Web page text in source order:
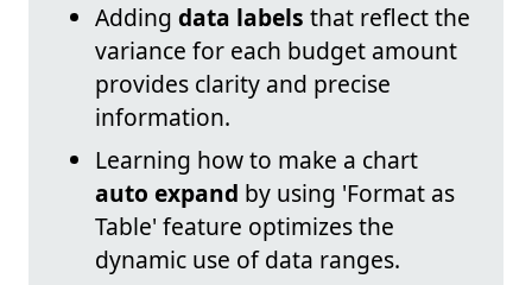
Adding data labels that reflect the
variance for each budget amount
provides clarity and precise
information.
Learning how to make a chart
auto expand by using 'Format as
Table' feature optimizes the
dynamic use of data ranges.